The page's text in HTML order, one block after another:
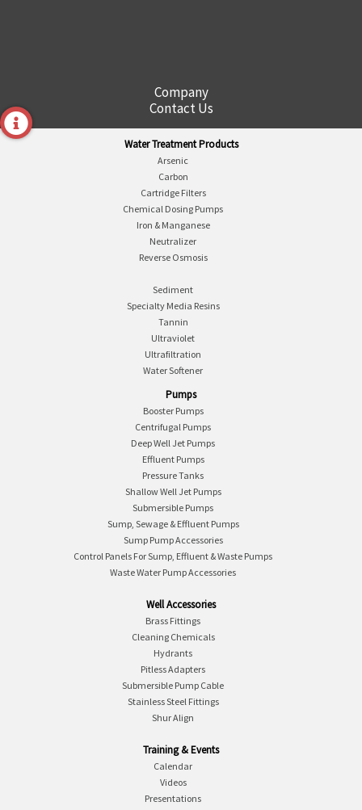
Company
Contact Us
Water Treatment Products
Arsenic
Carbon
Cartridge Filters
Chemical Dosing Pumps
Iron & Manganese
Neutralizer
Reverse Osmosis
Sediment
Specialty Media Resins
Tannin
Ultraviolet
Ultrafiltration
Water Softener
Pumps
Booster Pumps
Centrifugal Pumps
Deep Well Jet Pumps
Effluent Pumps
Pressure Tanks
Shallow Well Jet Pumps
Submersible Pumps
Sump, Sewage & Effluent Pumps
Sump Pump Accessories
Control Panels For Sump, Effluent & Waste Pumps
Waste Water Pump Accessories
Well Accessories
Brass Fittings
Cleaning Chemicals
Hydrants
Pitless Adapters
Submersible Pump Cable
Stainless Steel Fittings
Shur Align
Training & Events
Calendar
Videos
Presentations